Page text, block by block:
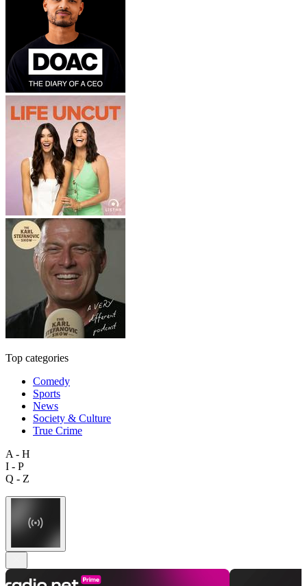
Top categories
Comedy
Sports
News
Society & Culture
True Crime
A - H
I - P
Q - Z